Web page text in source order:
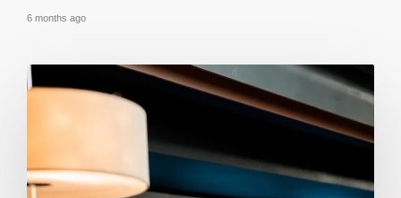
6 months ago